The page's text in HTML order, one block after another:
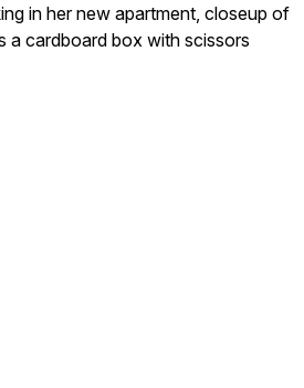
in her new apartment, closeup of
a cardboard box with scissors